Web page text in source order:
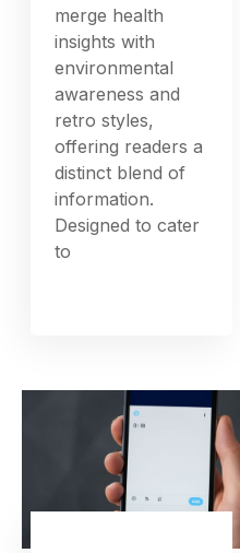
merge health
insights with
environmental
awareness and
retro styles,
offering readers a
distinct blend of
information.
Designed to cater
to